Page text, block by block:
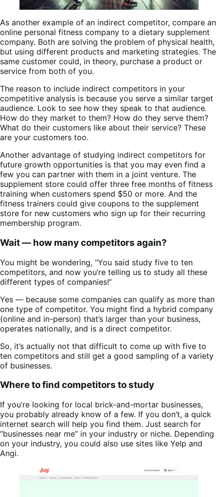
As another example of an indirect competitor, compare an
online personal fitness company to a dietary supplement
company. Both are solving the problem of physical health,
but using different products and marketing strategies. The
same customer could, in theory, purchase a product or
service from both of you.
The reason to include indirect competitors in your
competitive analysis is because you serve a similar target
audience. Look to see how they speak to that audience.
How do they market to them? How do they serve them?
What do their customers like about their service? These
are your customers too.
Another advantage of studying indirect competitors for
future growth opportunities is that you may even find a
few you can partner with them in a joint venture. The
supplement store could offer three free months of fitness
training when customers spend $50 or more. And the
fitness trainers could give coupons to the supplement
store for new customers who sign up for their recurring
membership program.
Wait — how many competitors again?
You might be wondering, “You said study five to ten
competitors, and now you’re telling us to study all these
different types of companies!”
Yes — because some companies can qualify as more than
one type of competitor. You might find a hybrid company
(online and in-person) that’s larger than your business,
operates nationally, and is a direct competitor.
So, it’s actually not that difficult to come up with five to
ten competitors and still get a good sampling of a variety
of businesses.
Where to find competitors to study
If you’re looking for local brick-and-mortar businesses,
you probably already know of a few. If you don’t, a quick
internet search will help you find them. Just search for
“businesses near me” in your industry or niche. Depending
on your industry, you could also use sites like Yelp and
Angi.